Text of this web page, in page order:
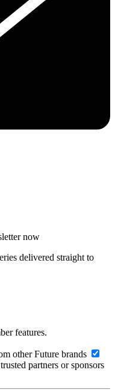
now
delivered straight to
features.
other Future brands
partners or sponsors